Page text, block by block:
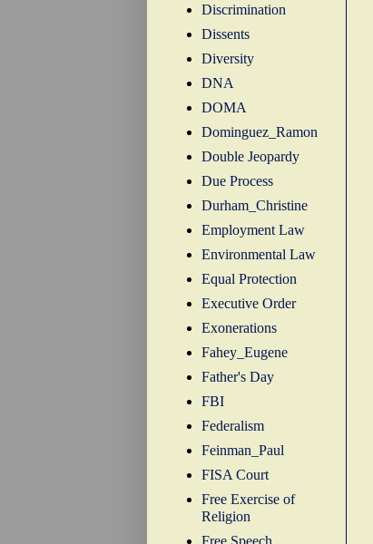
Discrimination
Dissents
Diversity
DNA
DOMA
Dominguez_Ramon
Double Jeopardy
Due Process
Durham_Christine
Employment Law
Environmental Law
Equal Protection
Executive Order
Exonerations
Fahey_Eugene
Father's Day
FBI
Federalism
Feinman_Paul
FISA Court
Free Exercise of
Religion
Free Speech